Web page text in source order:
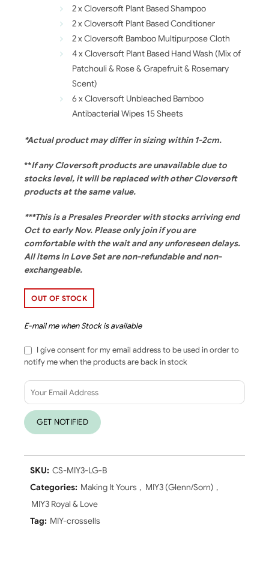
2 x Cloversoft Plant Based Shampoo
2 x Cloversoft Plant Based Conditioner
2 x Cloversoft Bamboo Multipurpose Cloth
4 x Cloversoft Plant Based Hand Wash (Mix of
Patchouli & Rose & Grapefruit & Rosemary
Scent)
6 x Cloversoft Unbleached Bamboo
Antibacterial Wipes 15 Sheets
*Actual product may differ in sizing within 1-2cm.
**If any Cloversoft products are unavailable due to
stocks level, it will be replaced with other Cloversoft
products at the same value.
***This is a Presales Preorder with stocks arriving end
Oct to early Nov. Please only join if you are
comfortable with the wait and any unforeseen delays.
All items in Love Set are non-refundable and non-
exchangeable.
OUT OF STOCK
E-mail me when Stock is available
I give consent for my email address to be used in order to
notify me when the products are back in stock
SKU: CS-MIY3-LG-B
Categories: Making It Yours , MIY3 (Glenn/Sorn) ,
MIY3 Royal & Love
Tag: MIY-crossells